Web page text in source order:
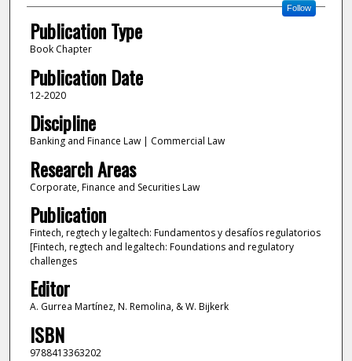
Follow
Publication Type
Book Chapter
Publication Date
12-2020
Discipline
Banking and Finance Law | Commercial Law
Research Areas
Corporate, Finance and Securities Law
Publication
Fintech, regtech y legaltech: Fundamentos y desafíos regulatorios
[Fintech, regtech and legaltech: Foundations and regulatory
challenges
Editor
A. Gurrea Martínez, N. Remolina, & W. Bijkerk
ISBN
9788413363202